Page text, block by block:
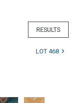
RESULTS
LOT 468